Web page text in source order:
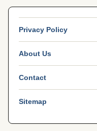
Privacy Policy
About Us
Contact
Sitemap